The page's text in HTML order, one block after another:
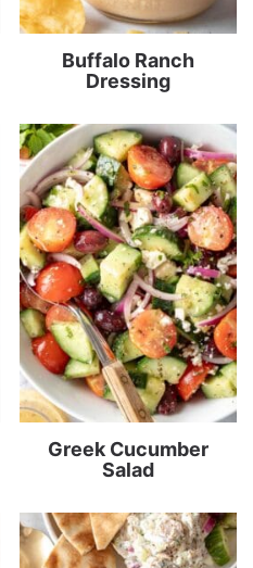
Buffalo Ranch
Dressing
Greek Cucumber
Salad